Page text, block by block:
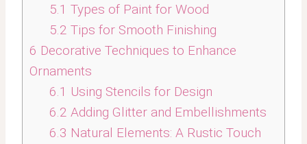
5.1 Types of Paint for Wood
5.2 Tips for Smooth Finishing
6 Decorative Techniques to Enhance
Ornaments
6.1 Using Stencils for Design
6.2 Adding Glitter and Embellishments
6.3 Natural Elements: A Rustic Touch